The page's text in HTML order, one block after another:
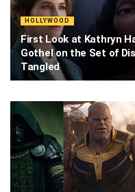
HOLLYWOOD
First Look at Kathryn
Gothel on the Set of
Tangled